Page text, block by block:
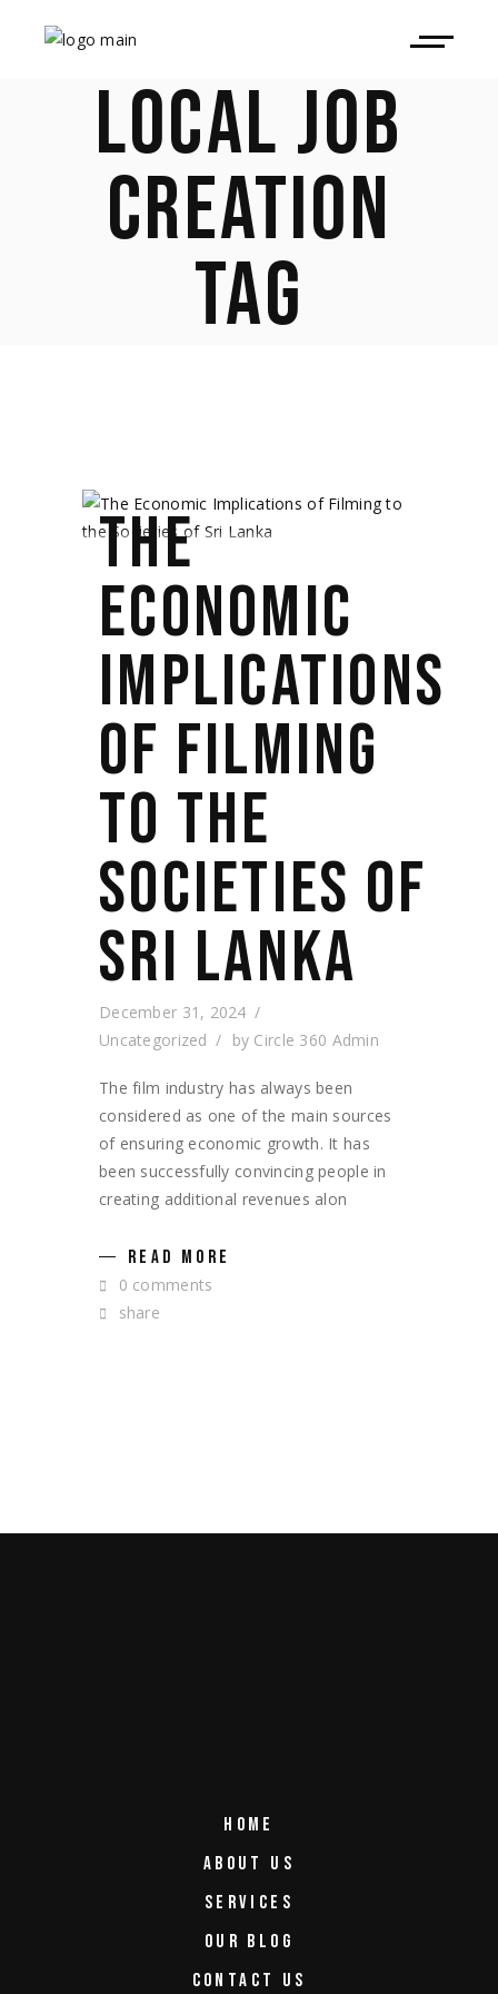
LOCAL JOB
CREATION
TAG
THE
ECONOMIC
IMPLICATIONS
OF FILMING
TO THE
SOCIETIES OF
SRI LANKA
December 31, 2024
Uncategorized
by Circle 360 Admin
The film industry has always been
considered as one of the main sources
of ensuring economic growth. It has
been successfully convincing people in
creating additional revenues alon
READ MORE
0 comments
share
HOME
ABOUT US
SERVICES
OUR BLOG
CONTACT US